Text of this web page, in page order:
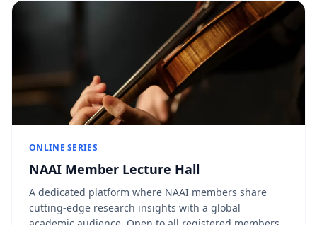
ONLINE SERIES
NAAI Member Lecture Hall
A dedicated platform where NAAI members share
cutting-edge research insights with a global